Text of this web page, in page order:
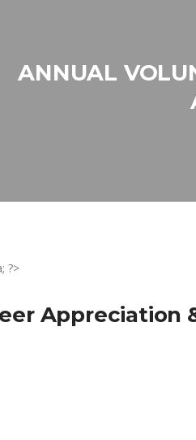
ANNUAL
Appreciation